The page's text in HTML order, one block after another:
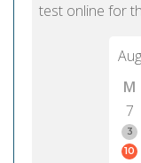
test online for
M
7
3
10